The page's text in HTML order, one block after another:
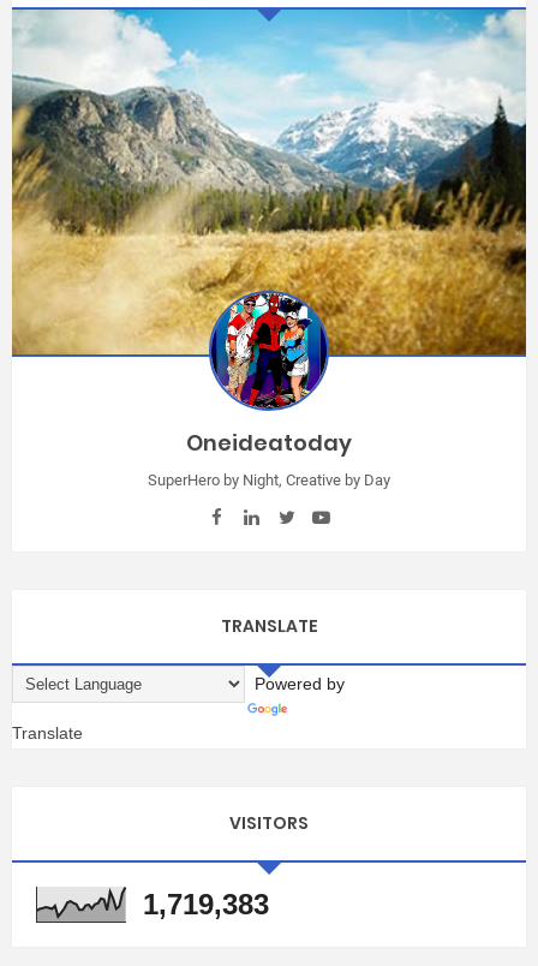
Oneideatoday
SuperHero by Night, Creative by Day
TRANSLATE
Powered by
Translate
VISITORS
1,719,383